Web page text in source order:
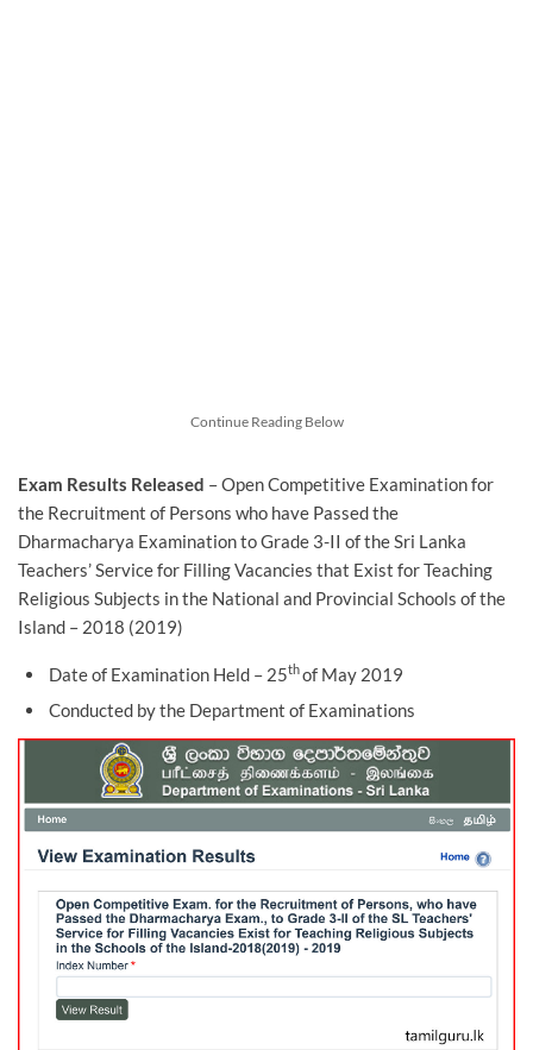
Continue Reading Below
Exam Results Released – Open Competitive Examination for
the Recruitment of Persons who have Passed the
Dharmacharya Examination to Grade 3-II of the Sri Lanka
Teachers’ Service for Filling Vacancies that Exist for Teaching
Religious Subjects in the National and Provincial Schools of the
Island – 2018 (2019)
Date of Examination Held – 25thof May 2019
Conducted by the Department of Examinations